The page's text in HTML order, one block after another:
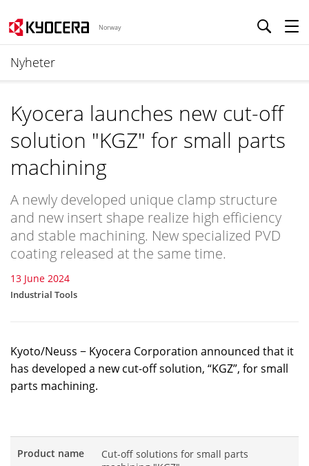
Norway
Nyheter
Kyocera launches new cut-off
solution "KGZ" for small parts
machining
A newly developed unique clamp structure
and new insert shape realize high efficiency
and stable machining. New specialized PVD
coating released at the same time.
13 June 2024
Industrial Tools
Kyoto/Neuss − Kyocera Corporation announced that it
has developed a new cut-off solution, “KGZ”, for small
parts machining.
Product name
Cut-off solutions for small parts